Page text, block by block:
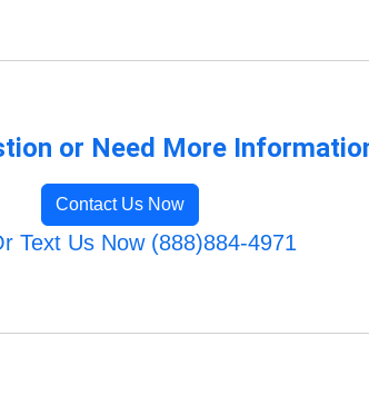
or Need More
Contact Us Now
Text Us Now (888)884-4971